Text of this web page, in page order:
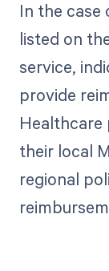
In the case
listed on
service,
provide
Healthcare
their local
regional